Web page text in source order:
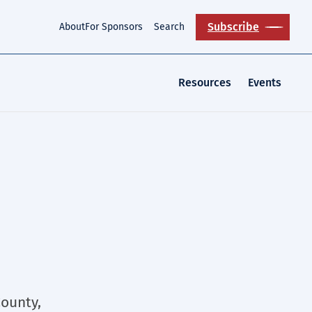
AboutFor Sponsors Search Subscribe
Resources Events